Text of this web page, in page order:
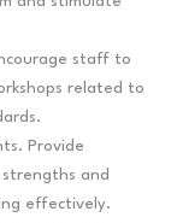
staff to
related to
Provide
and
effectively.